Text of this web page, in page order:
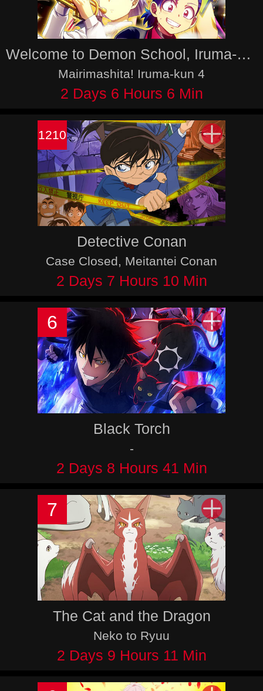
Welcome to Demon School, Iruma-kun 4
Mairimashita! Iruma-kun 4
2 Days 6 Hours 6 Min
1210
Detective Conan
Case Closed, Meitantei Conan
2 Days 7 Hours 10 Min
6
Black Torch
-
2 Days 8 Hours 41 Min
7
The Cat and the Dragon
Neko to Ryuu
2 Days 9 Hours 11 Min